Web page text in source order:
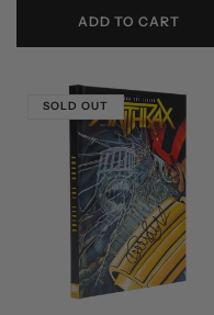
ADD TO CART
SOLD OUT